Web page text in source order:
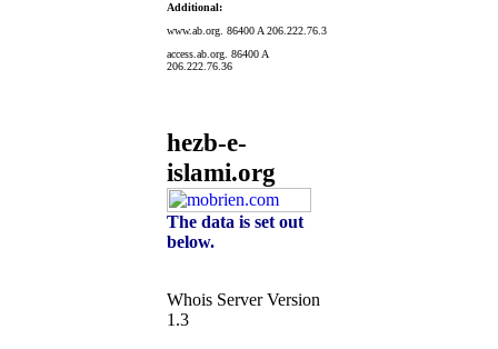
Additional:
www.ab.org. 86400 A 206.222.76.3
access.ab.org. 86400 A
206.222.76.36
hezb-e-
islami.org
The data is set out
below.
Whois Server Version
1.3